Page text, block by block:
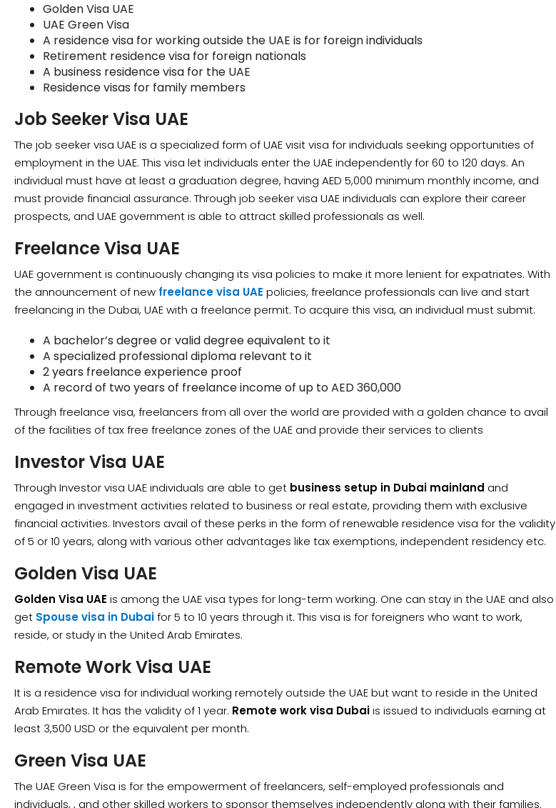
Golden Visa UAE
UAE Green Visa
A residence visa for working outside the UAE is for foreign individuals
Retirement residence visa for foreign nationals
A business residence visa for the UAE
Residence visas for family members
Job Seeker Visa UAE
The job seeker visa UAE is a specialized form of UAE visit visa for individuals seeking opportunities of
employment in the UAE. This visa let individuals enter the UAE independently for 60 to 120 days. An
individual must have at least a graduation degree, having AED 5,000 minimum monthly income, and
must provide financial assurance. Through job seeker visa UAE individuals can explore their career
prospects, and UAE government is able to attract skilled professionals as well.
Freelance Visa UAE
UAE government is continuously changing its visa policies to make it more lenient for expatriates. With
the announcement of new freelance visa UAE policies, freelance professionals can live and start
freelancing in the Dubai, UAE with a freelance permit. To acquire this visa, an individual must submit:
A bachelor’s degree or valid degree equivalent to it
A specialized professional diploma relevant to it
2 years freelance experience proof
A record of two years of freelance income of up to AED 360,000
Through freelance visa, freelancers from all over the world are provided with a golden chance to avail
of the facilities of tax free freelance zones of the UAE and provide their services to clients
Investor Visa UAE
Through Investor visa UAE individuals are able to get business setup in Dubai mainland and
engaged in investment activities related to business or real estate, providing them with exclusive
financial activities. Investors avail of these perks in the form of renewable residence visa for the validity
of 5 or 10 years, along with various other advantages like tax exemptions, independent residency etc.
Golden Visa UAE
Golden Visa UAE is among the UAE visa types for long-term working. One can stay in the UAE and also
get Spouse visa in Dubaifor 5 to 10 years through it. This visa is for foreigners who want to work,
reside, or study in the United Arab Emirates.
Remote Work Visa UAE
It is a residence visa for individual working remotely outside the UAE but want to reside in the United
Arab Emirates. It has the validity of 1 year. Remote work visa Dubaiis issued to individuals earning at
least 3,500 USD or the equivalent per month.
Green Visa UAE
The UAE Green Visa is for the empowerment of freelancers, self-employed professionals and
individuals, , and other skilled workers to sponsor themselves independently along with their families.